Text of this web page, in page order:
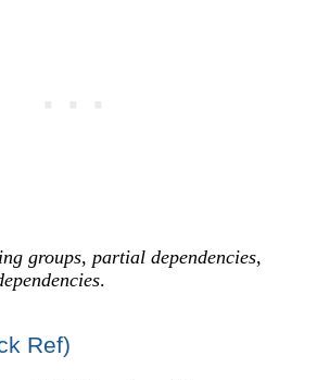
groups,partial dependencies,
.
Ref)